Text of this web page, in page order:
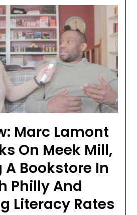
Marc Lamont
On Meek Mill,
Bookstore In
Philly And
Literacy Rates